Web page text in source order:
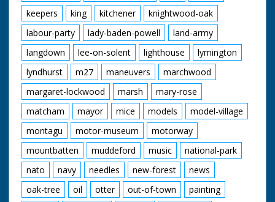
keepers
king kitchener
knightwood-oak
labour-party
lady-baden-powell
land-army
langdown
lee-on-solent lighthouse
lymington
lyndhurst
m27 maneuvers
marchwood
margaret-lockwood
marsh
mary-rose
matcham
mayor mice models
model-village
montagu
motor-museum
motorway
mountbatten
muddeford music
national-park
nato
navy needles new-forest
news
oak-tree
oil otter out-of-town
painting